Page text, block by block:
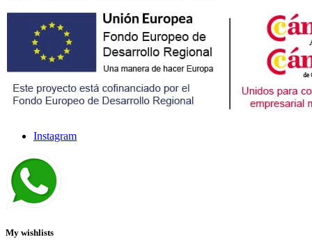
Instagram
My wishlists